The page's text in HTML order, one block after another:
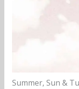
Summer, Sun &